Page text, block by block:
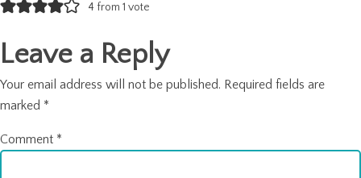
4 from 1 vote
Leave a Reply
Your email address will not be published. Required fields are
marked *
Comment *